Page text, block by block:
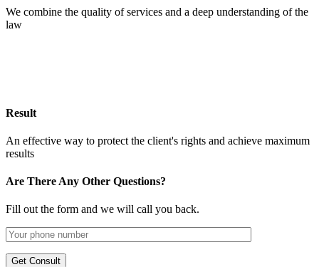
We combine the quality of services and a deep understanding of the
law
Result
An effective way to protect the client's rights and achieve maximum
results
Are There Any Other Questions?
Fill out the form and we will call you back.